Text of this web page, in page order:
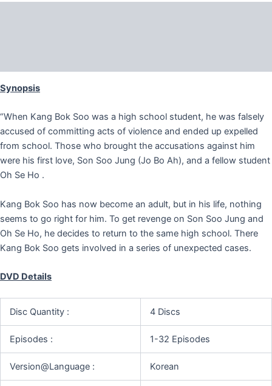
Synopsis
“When Kang Bok Soo was a high school student, he was falsely
accused of committing acts of violence and ended up expelled
from school. Those who brought the accusations against him
were his first love, Son Soo Jung (Jo Bo Ah), and a fellow student
Oh Se Ho .
Kang Bok Soo has now become an adult, but in his life, nothing
seems to go right for him. To get revenge on Son Soo Jung and
Oh Se Ho, he decides to return to the same high school. There
Kang Bok Soo gets involved in a series of unexpected cases.
DVD Details
Disc Quantity : 4 Discs
Episodes : 1-32 Episodes
Version@Language : Korean